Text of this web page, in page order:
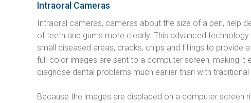
Intraoral Cameras
Intraoral cameras, cameras about the size of a pen, help
of teeth and gums more clearly. This advanced
small diseased areas, cracks, chips and fillings to provide
full-color images are sent to a computer screen, making it
diagnose dental problems much earlier than with
Because the images are displaced on a computer screen